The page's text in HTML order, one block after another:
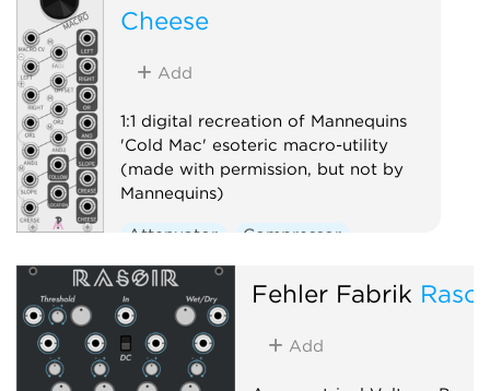
Cheese
Add
1:1 digital recreation of Mannequins
'Cold Mac' esoteric macro-utility
(made with permission, but not by
Mannequins)
Attenuator
Compressor
Envelope follower
Ring modulator
Slew limiter
Utility
Voltage-controlled amplifier
Fehler Fabrik
Add